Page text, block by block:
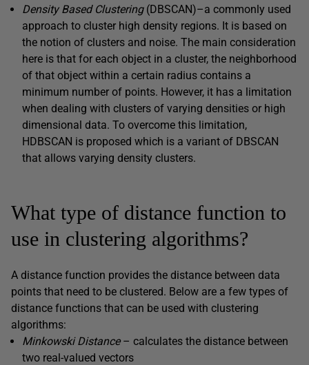
Density Based Clustering(DBSCAN)–a commonly used
approach to cluster high density regions. It is based on
the notion of clusters and noise. The main consideration
here is that for each object in a cluster, the neighborhood
of that object within a certain radius contains a
minimum number of points. However, it has a limitation
when dealing with clusters of varying densities or high
dimensional data. To overcome this limitation,
HDBSCAN is proposed which is a variant of DBSCAN
that allows varying density clusters.
What type of distance function to
use in clustering algorithms?
A distance function provides the distance between data
points that need to be clustered. Below are a few types of
distance functions that can be used with clustering
algorithms:
Minkowski Distance– calculates the distance between
two real-valued vectors